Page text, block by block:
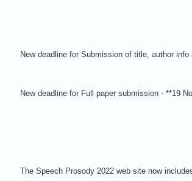
New deadline for Submission of title, author info
New deadline for Full paper submission - **19
The Speech Prosody 2022 web site now